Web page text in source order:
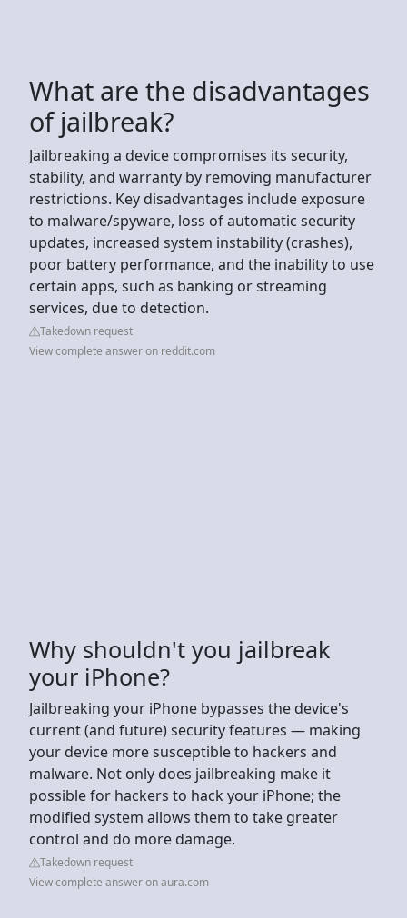
What are the disadvantages
of jailbreak?
Jailbreaking a device compromises its security,
stability, and warranty by removing manufacturer
restrictions. Key disadvantages include exposure
to malware/spyware, loss of automatic security
updates, increased system instability (crashes),
poor battery performance, and the inability to use
certain apps, such as banking or streaming
services, due to detection.
Takedown request
View complete answer on reddit.com
Why shouldn't you jailbreak
your iPhone?
Jailbreaking your iPhone bypasses the device's
current (and future) security features — making
your device more susceptible to hackers and
malware. Not only does jailbreaking make it
possible for hackers to hack your iPhone; the
modified system allows them to take greater
control and do more damage.
Takedown request
View complete answer on aura.com